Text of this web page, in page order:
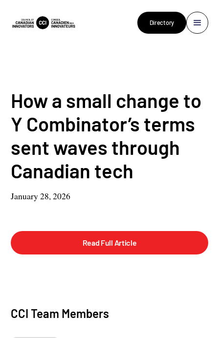
Directory
How a small change to
Y Combinator’s terms
sent waves through
Canadian tech
January 28, 2026
Read Full Article
CCI Team Members